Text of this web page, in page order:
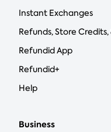
Instant Exchanges
Refunds, Store
Refundid App
Refundid+
Help
Business